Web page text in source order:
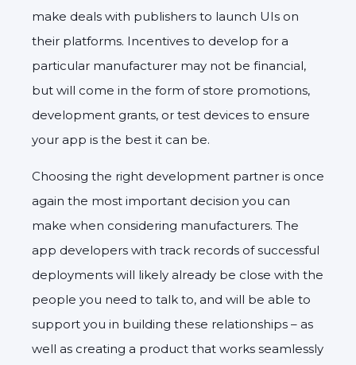
make deals with publishers to launch UIs on
their platforms. Incentives to develop for a
particular manufacturer may not be financial,
but will come in the form of store promotions,
development grants, or test devices to ensure
your app is the best it can be.
Choosing the right development partner is once
again the most important decision you can
make when considering manufacturers. The
app developers with track records of successful
deployments will likely already be close with the
people you need to talk to, and will be able to
support you in building these relationships – as
well as creating a product that works seamlessly